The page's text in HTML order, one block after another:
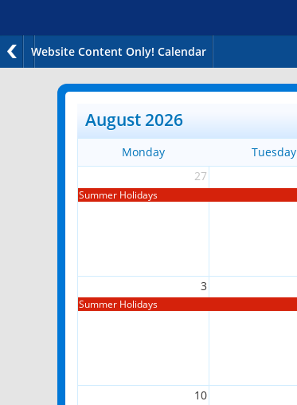
Website Content Only! Calendar
August 2026
Monday Tuesday
27
Summer Holidays
3
Summer Holidays
10